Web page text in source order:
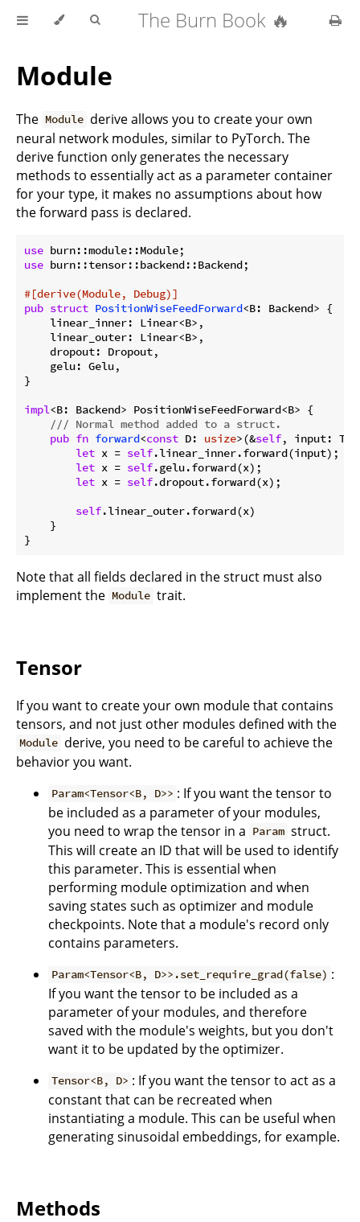
The Burn Book 🔥
Module
The Module derive allows you to create your own
neural network modules, similar to PyTorch. The
derive function only generates the necessary
methods to essentially act as a parameter container
for your type, it makes no assumptions about how
the forward pass is declared.
use
use burn::tensor::backend::Backend;
#[derive(Module, Debug)]
pub struct PositionWiseFeedForward<B: Backend> {
    linear_inner: Linear<B>,
    linear_outer: Linear<B>,
    dropout: Dropout,
    gelu: Gelu,
}
impl<B: Backend> PositionWiseFeedForward<B> {
/// Normal method added to a struct.
pub fn forward<const D: usize>(&self, input:
let x = self.linear_inner.forward(input);
let x = self.gelu.forward(x);
let x = self.dropout.forward(x);
self.linear_outer.forward(x)
    }
}
Note that all fields declared in the struct must also
implement the Module trait.
Tensor
If you want to create your own module that contains
tensors, and not just other modules defined with the
Module derive, you need to be careful to achieve the
behavior you want.
Param<Tensor<B, D>> : If you want the tensor to
be included as a parameter of your modules,
you need to wrap the tensor in a Param struct.
This will create an ID that will be used to identify
this parameter. This is essential when
performing module optimization and when
saving states such as optimizer and module
checkpoints. Note that a module's record only
contains parameters.
Param<Tensor<B, D>>.set_require_grad(false) :
If you want the tensor to be included as a
parameter of your modules, and therefore
saved with the module's weights, but you don't
want it to be updated by the optimizer.
Tensor<B, D> : If you want the tensor to act as a
constant that can be recreated when
instantiating a module. This can be useful when
generating sinusoidal embeddings, for example.
Methods